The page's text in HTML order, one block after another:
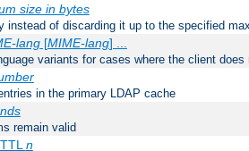
size in bytes
instead of discarding it up to the specified
lang[MIME-lang] ...
variants for cases where the client
in the primary LDAP cache
remain valid
n